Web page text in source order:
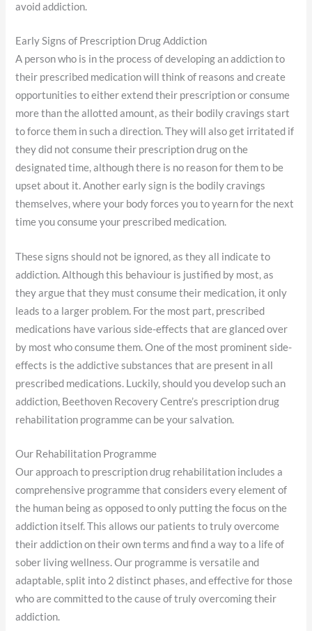
avoid addiction.
Early Signs of Prescription Drug Addiction
A person who is in the process of developing an addiction to
their prescribed medication will think of reasons and create
opportunities to either extend their prescription or consume
more than the allotted amount, as their bodily cravings start
to force them in such a direction. They will also get irritated if
they did not consume their prescription drug on the
designated time, although there is no reason for them to be
upset about it. Another early sign is the bodily cravings
themselves, where your body forces you to yearn for the next
time you consume your prescribed medication.
These signs should not be ignored, as they all indicate to
addiction. Although this behaviour is justified by most, as
they argue that they must consume their medication, it only
leads to a larger problem. For the most part, prescribed
medications have various side-effects that are glanced over
by most who consume them. One of the most prominent side-
effects is the addictive substances that are present in all
prescribed medications. Luckily, should you develop such an
addiction, Beethoven Recovery Centre’s prescription drug
rehabilitation programme can be your salvation.
Our Rehabilitation Programme
Our approach to prescription drug rehabilitation includes a
comprehensive programme that considers every element of
the human being as opposed to only putting the focus on the
addiction itself. This allows our patients to truly overcome
their addiction on their own terms and find a way to a life of
sober living wellness. Our programme is versatile and
adaptable, split into 2 distinct phases, and effective for those
who are committed to the cause of truly overcoming their
addiction.